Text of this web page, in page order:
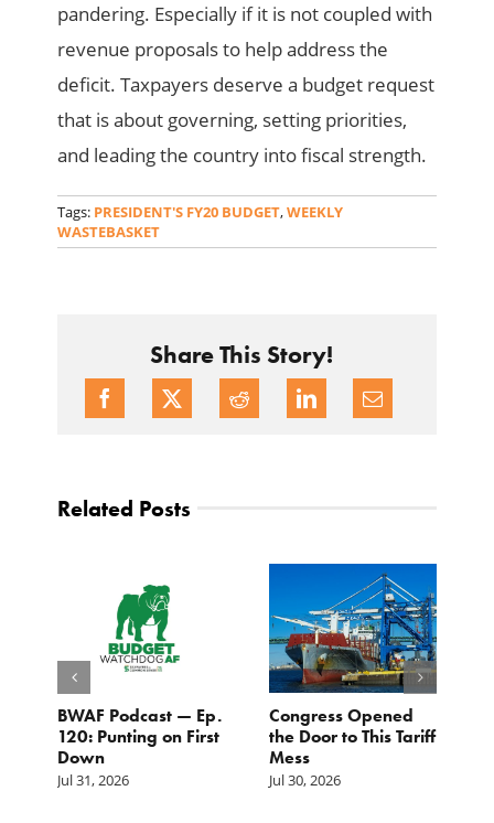
pandering. Especially if it is not coupled with
revenue proposals to help address the
deficit. Taxpayers deserve a budget request
that is about governing, setting priorities,
and leading the country into fiscal strength.
Tags: PRESIDENT'S FY20 BUDGET,WEEKLY
WASTEBASKET
Share This Story!
Related Posts
BWAF Podcast — Ep.
120: Punting on First
Down
Jul 31, 2026
Congress Opened
the Door to This Tariff
Mess
Jul 30, 2026